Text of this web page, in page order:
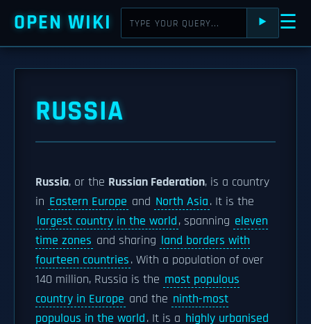
OPEN WIKI ⯈ ☰
RUSSIA
Russia, or the Russian Federation, is a country
in Eastern Europe and North Asia. It is the
largest country in the world, spanning eleven
time zones and sharing land borders with
fourteen countries. With a population of over
140 million, Russia is the most populous
country in Europe and the ninth-most
populous in the world. It is a highly urbanised